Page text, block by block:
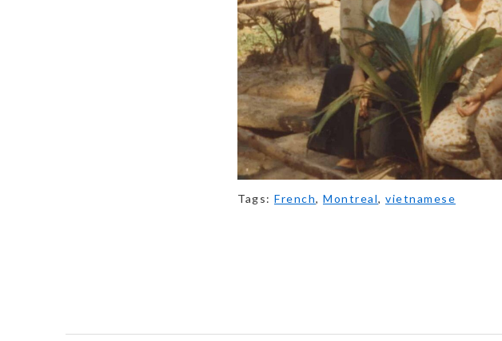
Tags: French, Montreal, vietnamese